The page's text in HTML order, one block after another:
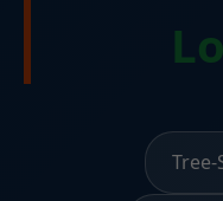
Tree-